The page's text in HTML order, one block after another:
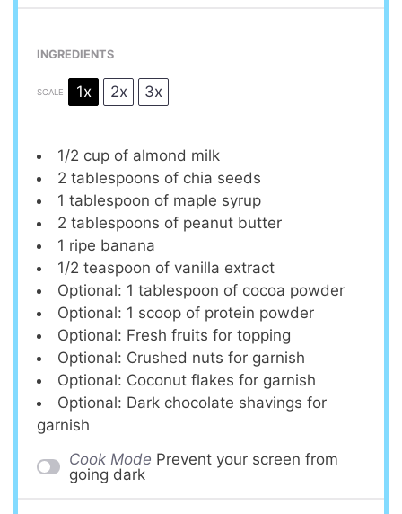
INGREDIENTS
SCALE 1x 2x 3x
1/2 cup of almond milk
2 tablespoons of chia seeds
1 tablespoon of maple syrup
2 tablespoons of peanut butter
1 ripe banana
1/2 teaspoon of vanilla extract
Optional: 1 tablespoon of cocoa powder
Optional: 1 scoop of protein powder
Optional: Fresh fruits for topping
Optional: Crushed nuts for garnish
Optional: Coconut flakes for garnish
Optional: Dark chocolate shavings for
garnish
Cook Mode Prevent your screen from
going dark